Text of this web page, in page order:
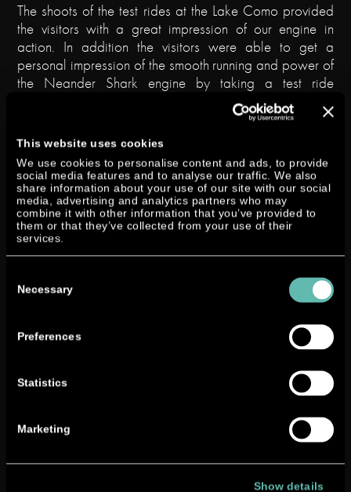
This website uses cookies
We use cookies to personalise content and ads, to provide
social media features and to analyse our traffic. We also
share information about your use of our site with our social
media, advertising and analytics partners who may
combine it with other information that you’ve provided to
them or that they’ve collected from your use of their
services.
Selection
Necessary
Preferences
Statistics
Marketing
Show details
The shoots of the test rides at the Lake Como provided
the visitors with a great impression of our engine in
action. In addition the visitors were able to get a
personal impression of the smooth running and power of
the Neander Shark engine by taking a test ride
themselves at the marina of Hamburg. The Selva
Smartline 19 equipped with one of our prototype engine
has been placed at the marina for a quick test ride. But
unfortunately this service could only be offered on a few
days of the exhibition.
The four
days filled
with lots of
inquiries
interest in
developmen
t of Neander Shark and its engine went by quite fast and
the brilliant feedbacks completed the through and
through successful exhibition.